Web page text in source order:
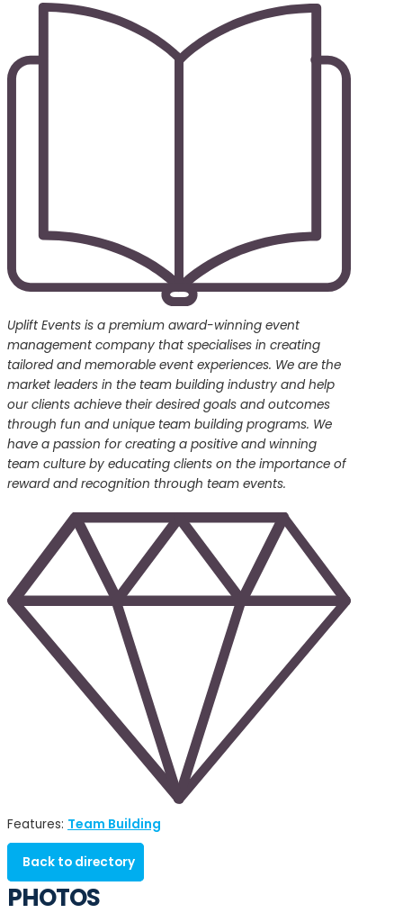
Uplift Events is a premium award-winning event
management company that specialises in creating
tailored and memorable event experiences. We are the
market leaders in the team building industry and help
our clients achieve their desired goals and outcomes
through fun and unique team building programs. We
have a passion for creating a positive and winning
team culture by educating clients on the importance of
reward and recognition through team events.
Features: Team Building
Back to directory
PHOTOS